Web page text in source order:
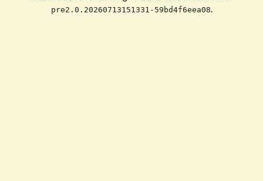
pre2.0.20260713151331-59bd4f6eea08.